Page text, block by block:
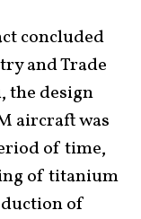
concluded
and Trade
the design
aircraft was
of time,
of titanium
of